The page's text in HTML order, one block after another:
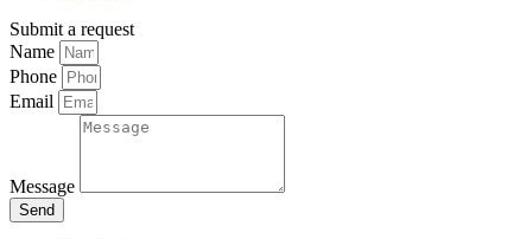
Submit a request
Name
Phone
Email
Message
Send